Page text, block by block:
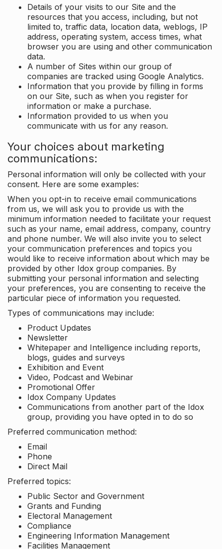
Details of your visits to our Site and the
resources that you access, including, but not
limited to, traffic data, location data, weblogs, IP
address, operating system, access times, what
browser you are using and other communication
data.
A number of Sites within our group of
companies are tracked using Google Analytics.
Information that you provide by filling in forms
on our Site, such as when you register for
information or make a purchase.
Information provided to us when you
communicate with us for any reason.
Your choices about marketing
communications:
Personal information will only be collected with your
consent. Here are some examples:
When you opt-in to receive email communications
from us, we will ask you to provide us with the
minimum information needed to facilitate your request
such as your name, email address, company, country
and phone number. We will also invite you to select
your communication preferences and topics you
would like to receive information about which may be
provided by other Idox group companies. By
submitting your personal information and selecting
your preferences, you are consenting to receive the
particular piece of information you requested.
Types of communications may include:
Product Updates
Newsletter
Whitepaper and Intelligence including reports,
blogs, guides and surveys
Exhibition and Event
Video, Podcast and Webinar
Promotional Offer
Idox Company Updates
Communications from another part of the Idox
group, providing you have opted in to do so
Preferred communication method:
Email
Phone
Direct Mail
Preferred topics:
Public Sector and Government
Grants and Funding
Electoral Management
Compliance
Engineering Information Management
Facilities Management